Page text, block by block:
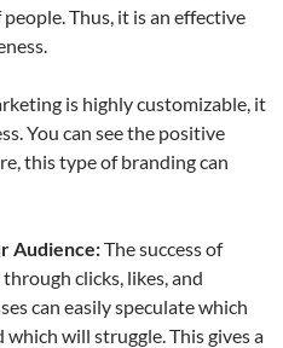
Thus, it is an effective
is highly customizable, it
You can see the positive
this type of branding can
Audience:The success of
clicks, likes, and
can easily speculate which
will struggle. This gives a